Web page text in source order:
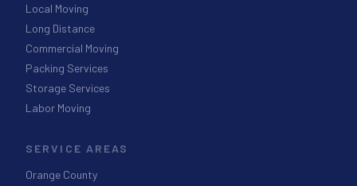
Local Moving
Long Distance
Commercial Moving
Packing Services
Storage Services
Labor Moving
SERVICE AREAS
Orange County